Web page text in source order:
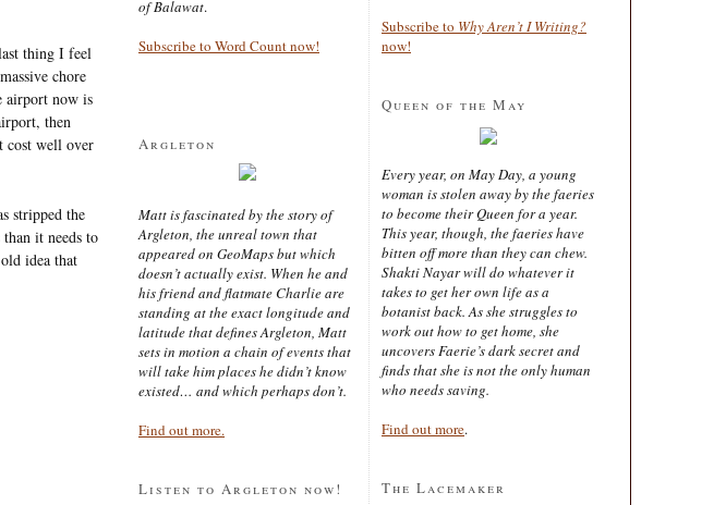
thing I feel
chore
airport now is
then
cost well over
stripped the
it needs to
idea that
of Balawat.
Subscribe to Word Count now!
Argleton
Matt is fascinated by the story of
Argleton, the unreal town that
appeared on GeoMaps but which
doesn’t actually exist. When he and
his friend and flatmate Charlie are
standing at the exact longitude and
latitude that defines Argleton, Matt
sets in motion a chain of events that
will take him places he didn’t know
existed… and which perhaps don’t.
Find out more.
Listen to Argleton now!
Subscribe to Why Aren’t I Writing?
now!
Queen of the May
Every year, on May Day, a young
woman is stolen away by the faeries
to become their Queen for a year.
This year, though, the faeries have
bitten off more than they can chew.
Shakti Nayar will do whatever it
takes to get her own life as a
botanist back. As she struggles to
work out how to get home, she
uncovers Faerie’s dark secret and
finds that she is not the only human
who needs saving.
Find out more.
The Lacemaker